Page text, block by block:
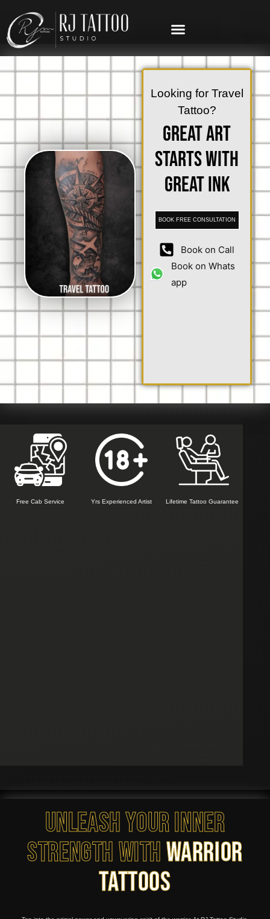
Looking for Travel
Tattoo?
Great Art
Starts with
Great Ink
BOOK FREE CONSULTATION
Book on Call
Book on Whats
app
Free Cab Service Yrs Experienced Artist Lifetime Tattoo Guarantee
Unleash Your Inner
Strength withWarrior
Tattoos